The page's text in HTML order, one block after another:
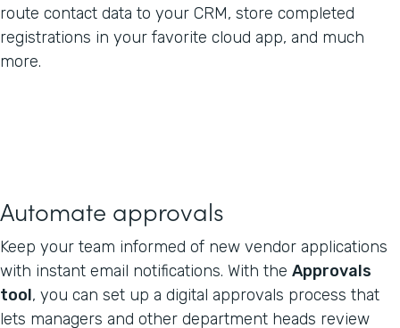
route contact data to your CRM, store completed
registrations in your favorite cloud app, and much
more.
Automate approvals
Keep your team informed of new vendor applications
with instant email notifications. With the Approvals
tool, you can set up a digital approvals process that
lets managers and other department heads review